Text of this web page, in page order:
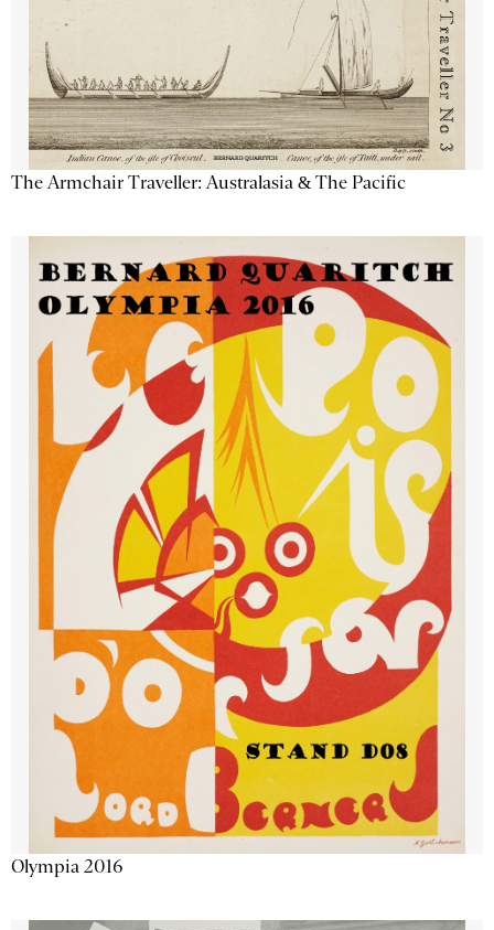
The Armchair Traveller: Australasia & The Pacific
Olympia 2016